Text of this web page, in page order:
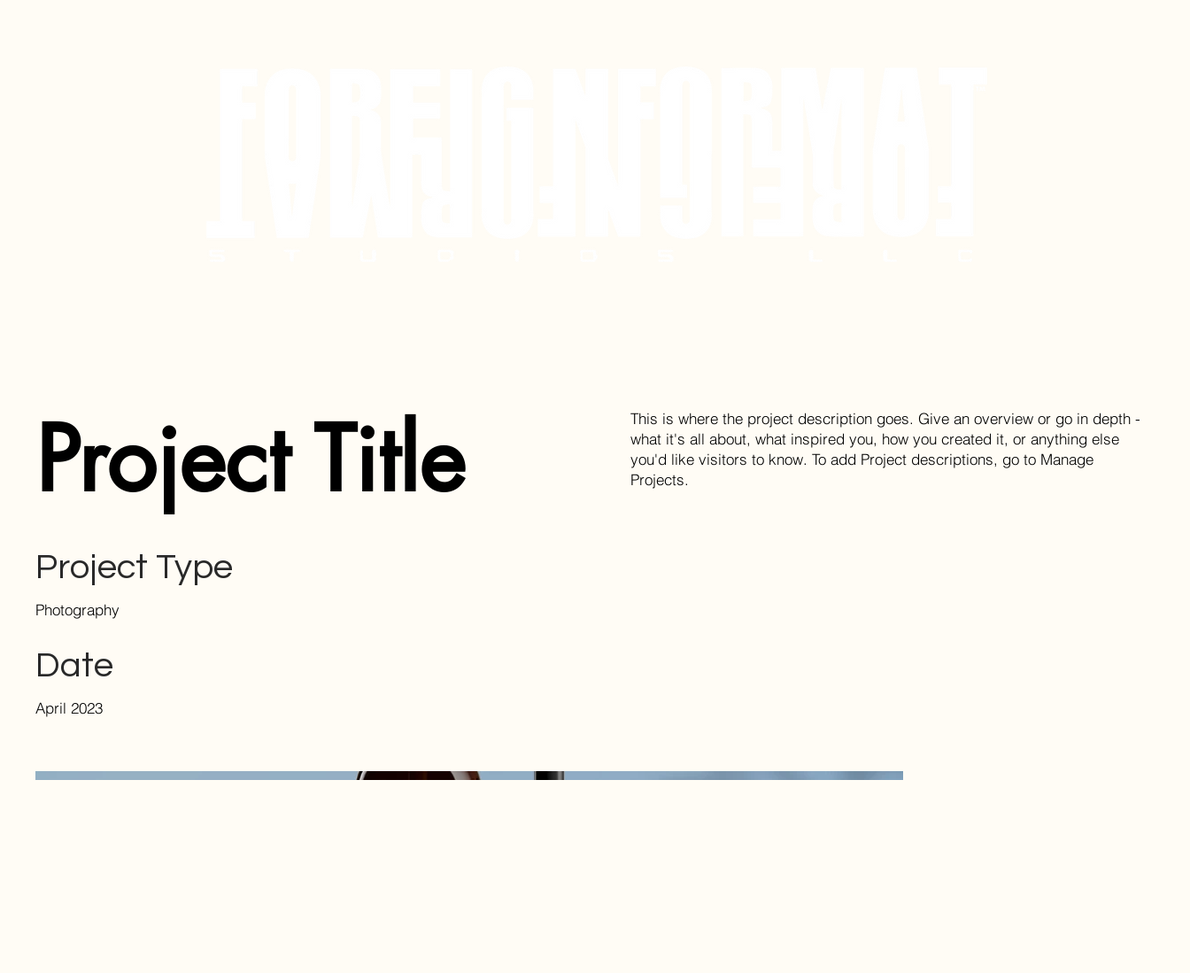
Project Title
Project Type
Photography
Date
April 2023
This is where the project description goes. Give an overview or go in depth -
what it's all about, what inspired you, how you created it, or anything else
you'd like visitors to know. To add Project descriptions, go to Manage
Projects.